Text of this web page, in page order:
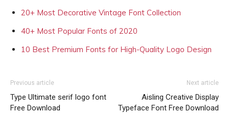
20+ Most Decorative Vintage Font Collection
40+ Most Popular Fonts of 2020
10 Best Premium Fonts for High-Quality Logo Design
Previous article
Type Ultimate serif logo font
Free Download
Next article
Aisling Creative Display
Typeface Font Free Download